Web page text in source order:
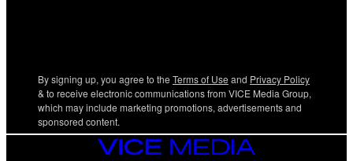
By signing up, you agree to the Terms of Use and Privacy Policy
& to receive electronic communications from VICE Media Group,
which may include marketing promotions, advertisements and
sponsored content.
VICE